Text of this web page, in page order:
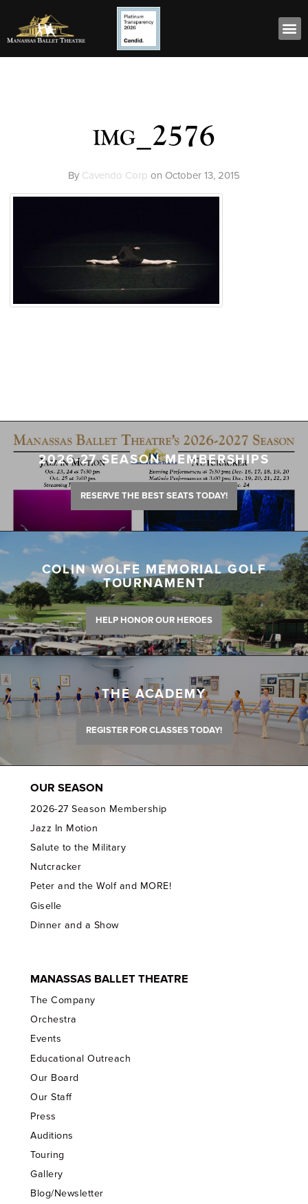
img_2576
By Cavendo Corp on October 13, 2015
2026-27 SEASON MEMBERSHIPS
RESERVE THE BEST SEATS TODAY!
COLIN WOLFE MEMORIAL GOLF
TOURNAMENT
HELP HONOR OUR HEROES
THE ACADEMY
REGISTER FOR CLASSES TODAY!
OUR SEASON
2026-27 Season Membership
Jazz In Motion
Salute to the Military
Nutcracker
Peter and the Wolf and MORE!
Giselle
Dinner and a Show
MANASSAS BALLET THEATRE
The Company
Orchestra
Events
Educational Outreach
Our Board
Our Staff
Press
Auditions
Touring
Gallery
Blog/Newsletter